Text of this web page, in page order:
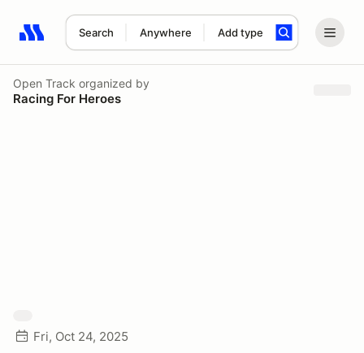
Search Anywhere Add type
Search results: No search term
Open Track organized by
Racing For Heroes
Fri, Oct 24, 2025